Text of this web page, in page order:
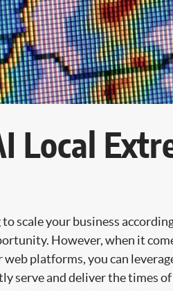
Local
scale your business
However, when it
web platforms, you can
serve and deliver the times